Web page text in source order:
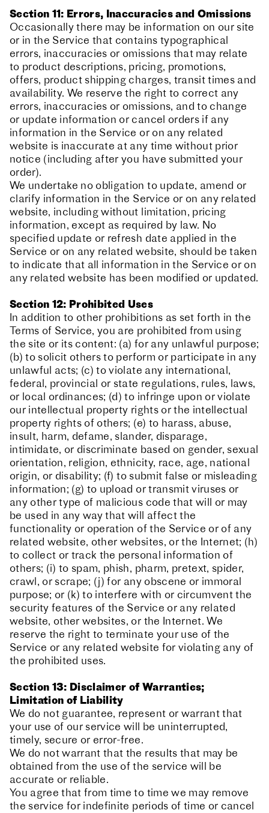
Section 11: Errors, Inaccuracies and Omissions
Occasionally there may be information on our site
or in the Service that contains typographical
errors, inaccuracies or omissions that may relate
to product descriptions, pricing, promotions,
offers, product shipping charges, transit times and
availability. We reserve the right to correct any
errors, inaccuracies or omissions, and to change
or update information or cancel orders if any
information in the Service or on any related
website is inaccurate at any time without prior
notice (including after you have submitted your
order).
We undertake no obligation to update, amend or
clarify information in the Service or on any related
website, including without limitation, pricing
information, except as required by law. No
specified update or refresh date applied in the
Service or on any related website, should be taken
to indicate that all information in the Service or on
any related website has been modified or updated.
Section 12: Prohibited Uses
In addition to other prohibitions as set forth in the
Terms of Service, you are prohibited from using
the site or its content: (a) for any unlawful purpose;
(b) to solicit others to perform or participate in any
unlawful acts; (c) to violate any international,
federal, provincial or state regulations, rules, laws,
or local ordinances; (d) to infringe upon or violate
our intellectual property rights or the intellectual
property rights of others; (e) to harass, abuse,
insult, harm, defame, slander, disparage,
intimidate, or discriminate based on gender, sexual
orientation, religion, ethnicity, race, age, national
origin, or disability; (f) to submit false or misleading
information; (g) to upload or transmit viruses or
any other type of malicious code that will or may
be used in any way that will affect the
functionality or operation of the Service or of any
related website, other websites, or the Internet; (h)
to collect or track the personal information of
others; (i) to spam, phish, pharm, pretext, spider,
crawl, or scrape; (j) for any obscene or immoral
purpose; or (k) to interfere with or circumvent the
security features of the Service or any related
website, other websites, or the Internet. We
reserve the right to terminate your use of the
Service or any related website for violating any of
the prohibited uses.
Section 13: Disclaimer of Warranties;
Limitation of Liability
We do not guarantee, represent or warrant that
your use of our service will be uninterrupted,
timely, secure or error-free.
We do not warrant that the results that may be
obtained from the use of the service will be
accurate or reliable.
You agree that from time to time we may remove
the service for indefinite periods of time or cancel